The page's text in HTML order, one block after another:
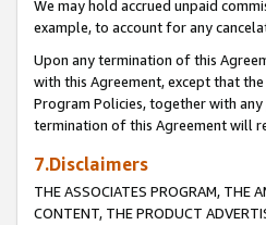
We may hold accrued unpaid
example, to account for any
Upon any termination of this
with this Agreement, except that
Program Policies, together with
termination of this Agreement will
7.Disclaimers
THE ASSOCIATES PROGRAM, THE
CONTENT, THE PRODUCT